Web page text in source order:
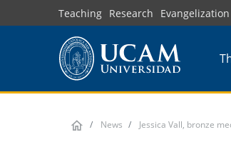
to
Teaching Research Evangelization
News Jessica Vall, bronze